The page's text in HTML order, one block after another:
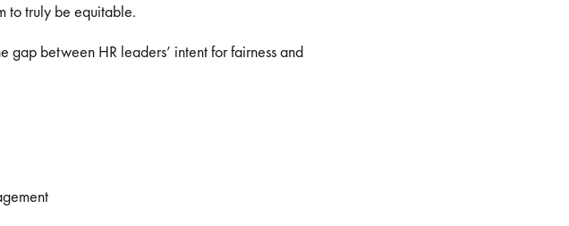
to truly be equitable.
gap between HR leaders’ intent for fairness and